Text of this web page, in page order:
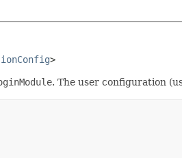
>
. The user configuration